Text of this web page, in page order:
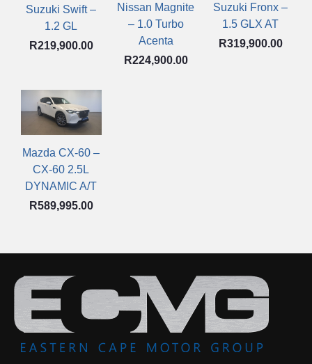
Suzuki Swift –
1.2 GL
R219,900.00
Nissan Magnite
– 1.0 Turbo
Acenta
R224,900.00
Suzuki Fronx –
1.5 GLX AT
R319,900.00
Mazda CX-60 –
CX-60 2.5L
DYNAMIC A/T
R589,995.00